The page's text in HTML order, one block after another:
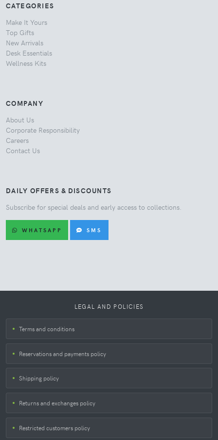
CATEGORIES
Make It Yours
Top Gifts
New Arrivals
Desk Essentials
Wellness Kits
COMPANY
About Us
Corporate Responsibility
Careers
Contact Us
DAILY OFFERS & DISCOUNTS
Subscribe for special deals and early access to collections.
WHATSAPP SMS
LEGAL AND POLICIES
Terms and conditions
Reservations and payments policy
Shipping policy
Returns and exchanges policy
Restricted customers policy